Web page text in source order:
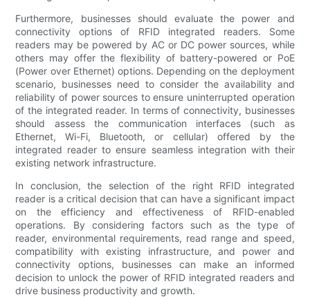
Furthermore, businesses should evaluate the power and
connectivity options of RFID integrated readers. Some
readers may be powered by AC or DC power sources, while
others may offer the flexibility of battery-powered or PoE
(Power over Ethernet) options. Depending on the deployment
scenario, businesses need to consider the availability and
reliability of power sources to ensure uninterrupted operation
of the integrated reader. In terms of connectivity, businesses
should assess the communication interfaces (such as
Ethernet, Wi-Fi, Bluetooth, or cellular) offered by the
integrated reader to ensure seamless integration with their
existing network infrastructure.
In conclusion, the selection of the right RFID integrated
reader is a critical decision that can have a significant impact
on the efficiency and effectiveness of RFID-enabled
operations. By considering factors such as the type of
reader, environmental requirements, read range and speed,
compatibility with existing infrastructure, and power and
connectivity options, businesses can make an informed
decision to unlock the power of RFID integrated readers and
drive business productivity and growth.